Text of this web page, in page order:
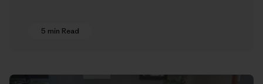
5 min Read